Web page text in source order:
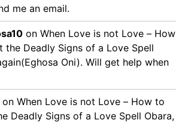
me an email.
on When Love is not Love – How
the Deadly Signs of a Love Spell
Oni). Will get help when
on When Love is not Love – How to
Deadly Signs of a Love Spell Obara,